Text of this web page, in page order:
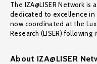
The IZA@LISER Network
dedicated to excellence in
now coordinated at the
Research (LISER)
About IZA@LISER